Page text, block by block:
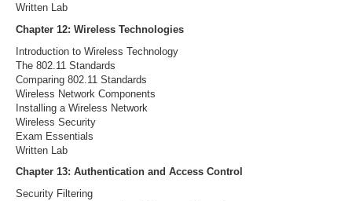
Written Lab
Chapter 12: Wireless Technologies
Introduction to Wireless Technology
The 802.11 Standards
Comparing 802.11 Standards
Wireless Network Components
Installing a Wireless Network
Wireless Security
Exam Essentials
Written Lab
Chapter 13: Authentication and Access Control
Security Filtering